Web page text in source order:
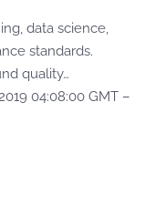
data science,
standards.
quality…
04:08:00 GMT –